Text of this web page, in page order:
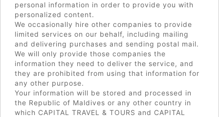
personal information in order to provide you with
personalized content.
We occasionally hire other companies to provide
limited services on our behalf, including mailing
and delivering purchases and sending postal mail.
We will only provide those companies the
information they need to deliver the service, and
they are prohibited from using that information for
any other purpose.
Your information will be stored and processed in
the Republic of Maldives or any other country in
which CAPITAL TRAVEL & TOURS and CAPITAL